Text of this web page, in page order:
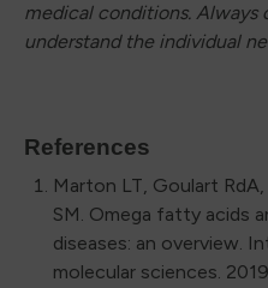
medical conditions. Always
understand the individual
References
Marton LT, Goulart
SM. Omega fatty acids
diseases: an overview.
molecular sciences.